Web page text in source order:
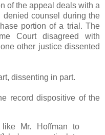
of the appeal deals with a
denied counsel during the
portion of a trial. The
Court disagreed with
other justice dissented
dissenting in part.
record dispositive of the
Mr. Hoffman to